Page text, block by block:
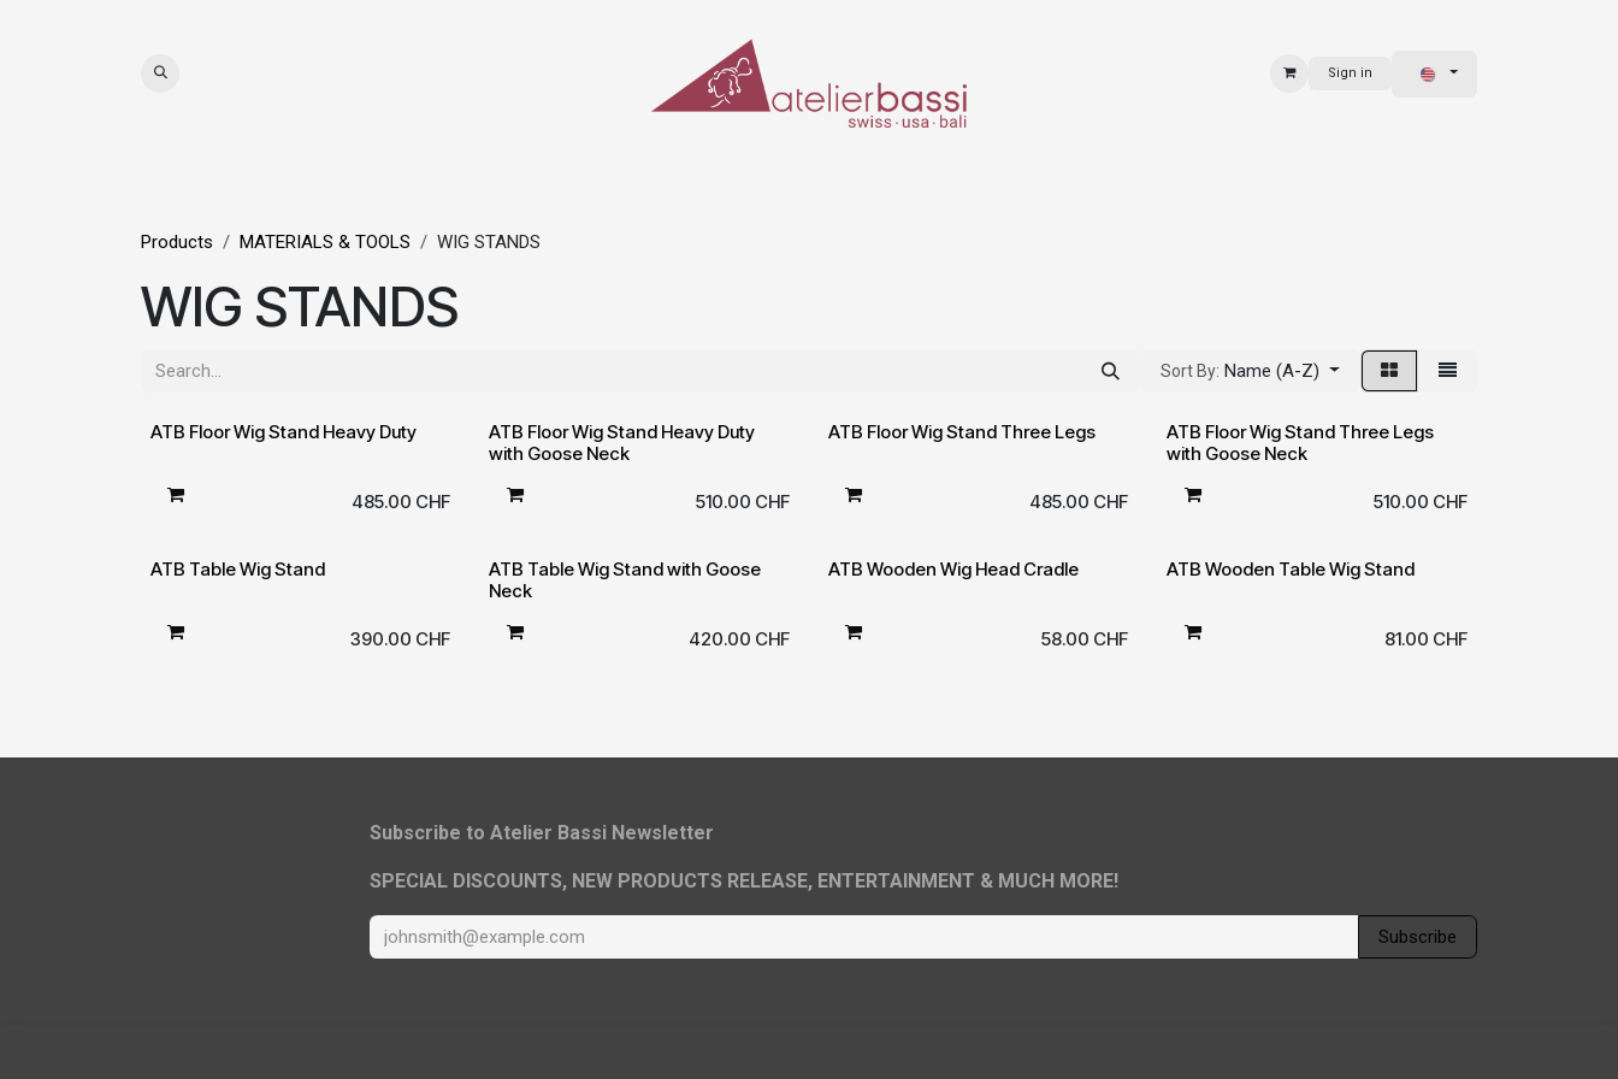
Sign in
Products MATERIALS & TOOLS WIG STANDS
WIG STANDS
Sort By: Name (A-Z)
ATB Floor Wig Stand Heavy Duty
485.00 CHF
ATB Floor Wig Stand Heavy Duty
with Goose Neck
510.00 CHF
ATB Floor Wig Stand Three Legs
485.00 CHF
ATB Floor Wig Stand Three Legs
with Goose Neck
510.00 CHF
ATB Table Wig Stand
390.00 CHF
ATB Table Wig Stand with Goose
Neck
420.00 CHF
ATB Wooden Wig Head Cradle
58.00 CHF
ATB Wooden Table Wig Stand
81.00 CHF
​Subscribe to Atelier Bassi Newsletter
SPECIAL DISCOUNTS, NEW PRODUCTS RELEASE, ENTERTAINMENT & MUCH MORE!
Subscribe